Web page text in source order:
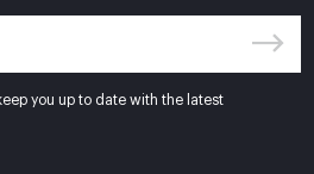
you up to date with the latest